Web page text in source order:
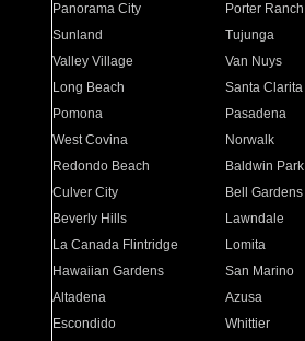
Panorama City
Porter Ranch
Sunland
Tujunga
Valley Village
Van Nuys
Long Beach
Santa Clarita
Pomona
Pasadena
West Covina
Norwalk
Redondo Beach
Baldwin Park
Culver City
Bell Gardens
Beverly Hills
Lawndale
La Canada Flintridge
Lomita
Hawaiian Gardens
San Marino
Altadena
Azusa
Escondido
Whittier